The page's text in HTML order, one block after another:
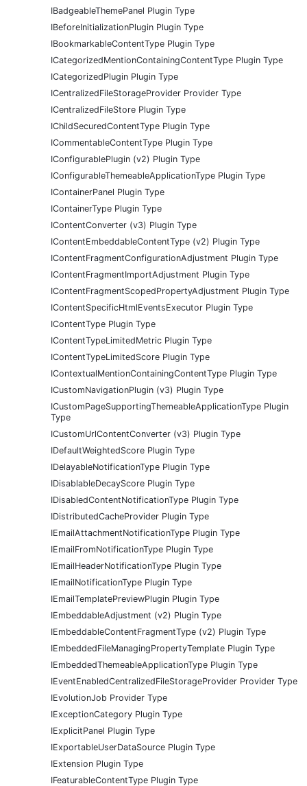
IBadgeableThemePanel Plugin Type
IBeforeInitializationPlugin Plugin Type
IBookmarkableContentType Plugin Type
ICategorizedMentionContainingContentType Plugin Type
ICategorizedPlugin Plugin Type
ICentralizedFileStorageProvider Provider Type
ICentralizedFileStore Plugin Type
IChildSecuredContentType Plugin Type
ICommentableContentType Plugin Type
IConfigurablePlugin (v2) Plugin Type
IConfigurableThemeableApplicationType Plugin Type
IContainerPanel Plugin Type
IContainerType Plugin Type
IContentConverter (v3) Plugin Type
IContentEmbeddableContentType (v2) Plugin Type
IContentFragmentConfigurationAdjustment Plugin Type
IContentFragmentImportAdjustment Plugin Type
IContentFragmentScopedPropertyAdjustment Plugin Type
IContentSpecificHtmlEventsExecutor Plugin Type
IContentType Plugin Type
IContentTypeLimitedMetric Plugin Type
IContentTypeLimitedScore Plugin Type
IContextualMentionContainingContentType Plugin Type
ICustomNavigationPlugin (v3) Plugin Type
ICustomPageSupportingThemeableApplicationType Plugin
Type
ICustomUrlContentConverter (v3) Plugin Type
IDefaultWeightedScore Plugin Type
IDelayableNotificationType Plugin Type
IDisablableDecayScore Plugin Type
IDisabledContentNotificationType Plugin Type
IDistributedCacheProvider Plugin Type
IEmailAttachmentNotificationType Plugin Type
IEmailFromNotificationType Plugin Type
IEmailHeaderNotificationType Plugin Type
IEmailNotificationType Plugin Type
IEmailTemplatePreviewPlugin Plugin Type
IEmbeddableAdjustment (v2) Plugin Type
IEmbeddableContentFragmentType (v2) Plugin Type
IEmbeddedFileManagingPropertyTemplate Plugin Type
IEmbeddedThemeableApplicationType Plugin Type
IEventEnabledCentralizedFileStorageProvider Provider Type
IEvolutionJob Provider Type
IExceptionCategory Plugin Type
IExplicitPanel Plugin Type
IExportableUserDataSource Plugin Type
IExtension Plugin Type
IFeaturableContentType Plugin Type